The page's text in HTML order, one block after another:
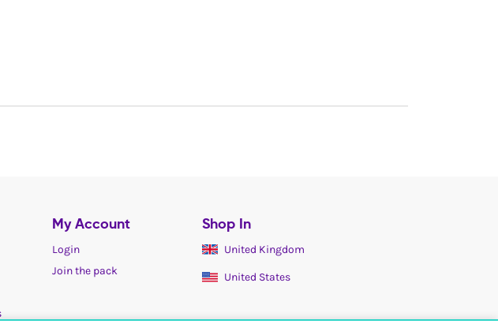
My Account
Login
Join the pack
Shop In
United Kingdom
United States